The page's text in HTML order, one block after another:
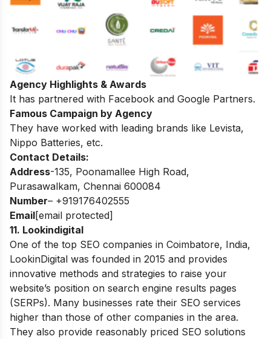
Agency Highlights & Awards
It has partnered with Facebook and Google Partners.
Famous Campaign by Agency
They have worked with leading brands like Levista,
Nippo Batteries, etc.
Contact Details:
Address-135, Poonamallee High Road,
Purasawalkam, Chennai 600084
Number– +919176402555
Email[email protected]
11. Lookindigital
One of the top SEO companies in Coimbatore, India,
LookinDigital was founded in 2015 and provides
innovative methods and strategies to raise your
website’s position on search engine results pages
(SERPs). Many businesses rate their SEO services
higher than those of other companies in the area.
They also provide reasonably priced SEO solutions